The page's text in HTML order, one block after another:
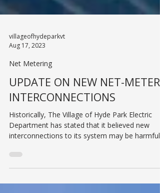
villageofhydeparkvt
Aug 17, 2023
Net Metering
UPDATE ON NEW NET-METER
INTERCONNECTIONS
interconnections to its system may be harmful...